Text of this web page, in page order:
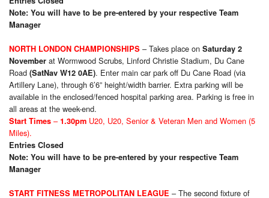
Note: You will have to be pre-entered by your respective Team
Manager
NORTH LONDON CHAMPIONSHIPS – Takes place on Saturday 2
November at Wormwood Scrubs, Linford Christie Stadium, Du Cane
Road (SatNav W12 0AE). Enter main car park off Du Cane Road (via
Artillery Lane), through 6’6” height/width barrier. Extra parking will be
available in the enclosed/fenced hospital parking area. Parking is free in
all areas at the week-end.
Start Times – 1.30pm U20, U20, Senior & Veteran Men and Women (5
Miles).
Entries Closed
Note: You will have to be pre-entered by your respective Team
Manager
START FITNESS METROPOLITAN LEAGUE – The second fixture of